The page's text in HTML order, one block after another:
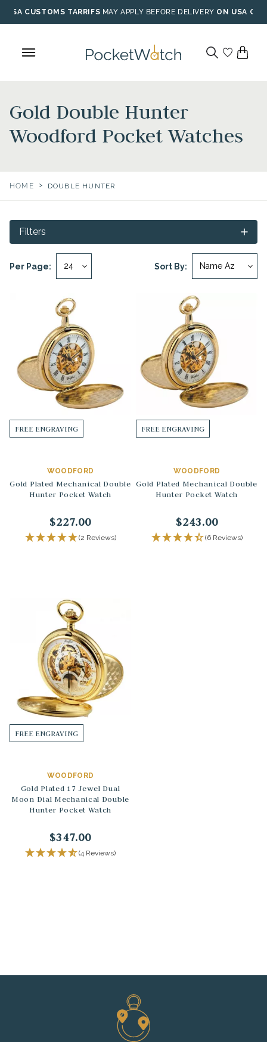
Skip
to
USA CUSTOMS TARRIFS MAY APPLY BEFORE DELIVERY ON USA
Gold Double Hunter
Woodford Pocket Watches
HOME > DOUBLE HUNTER
Sort By:
Per Page:
Filters
FREE ENGRAVING
WOODFORD
Gold Plated Mechanical Double
Hunter Pocket Watch
$227.00
(2 Reviews)
FREE ENGRAVING
WOODFORD
Gold Plated Mechanical Double
Hunter Pocket Watch
$243.00
(6 Reviews)
FREE ENGRAVING
WOODFORD
Gold Plated 17 Jewel Dual
Moon Dial Mechanical Double
Hunter Pocket Watch
$347.00
(4 Reviews)